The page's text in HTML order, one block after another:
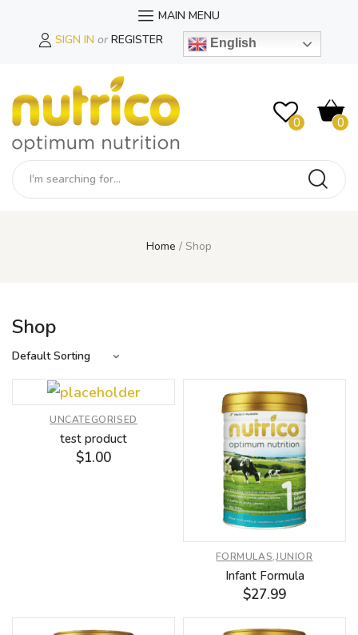
MAIN MENU
SIGN IN orREGISTER English
0 0
Home Shop
Shop
UNCATEGORISED
test product
$1.00
FORMULAS,JUNIOR
Infant Formula
$27.99